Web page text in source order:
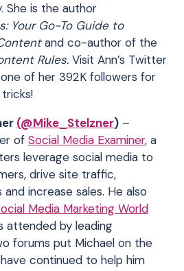
She is the author
Your Go-To Guide to
and co-author of the
Rules. Visit Ann’s Twitter
of her 392K followers for
(@Mike_Stelzner) –
of Social Media Examiner, a
leverage social media to
drive site traffic,
increase sales. He also
Media Marketing World
attended by leading
forums put Michael on the
continued to help him